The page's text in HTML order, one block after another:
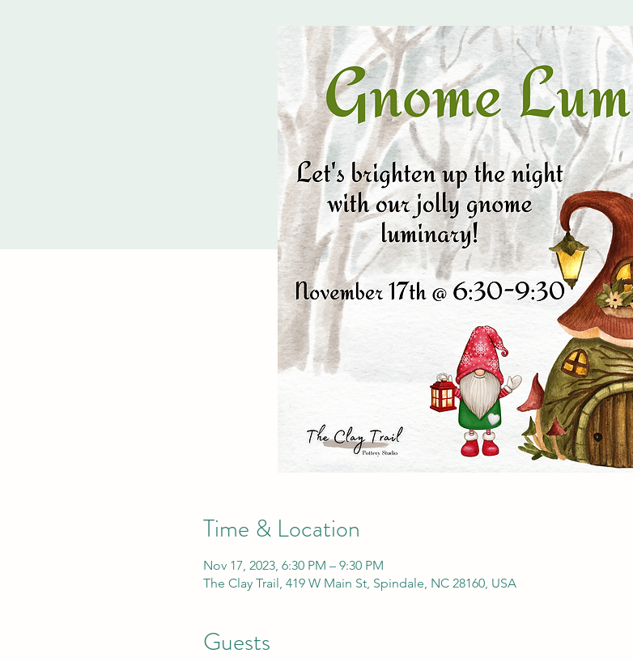
Time & Location
Nov 17, 2023, 6:30 PM – 9:30 PM
The Clay Trail, 419 W Main St, Spindale, NC 28160, USA
Guests